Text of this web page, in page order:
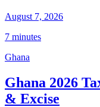
August 7, 2026
7 minutes
Ghana
Ghana 2026
& Excise